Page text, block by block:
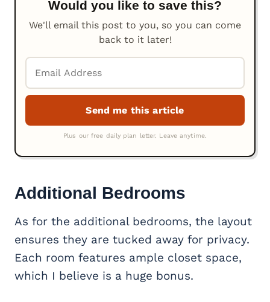
Would you like to save this?
We'll email this post to you, so you can come
back to it later!
Additional Bedrooms
As for the additional bedrooms, the layout
ensures they are tucked away for privacy.
Each room features ample closet space,
which I believe is a huge bonus.